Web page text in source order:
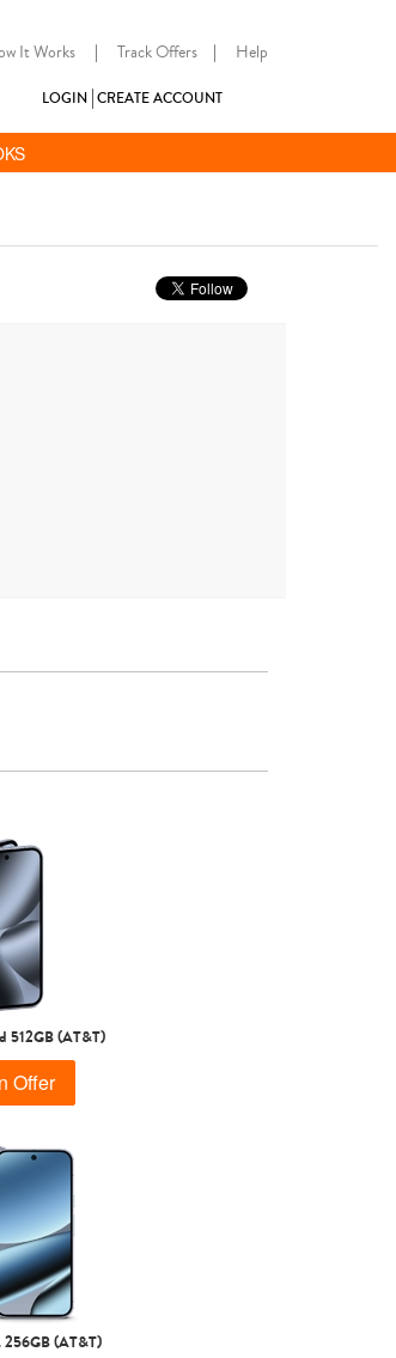
It Works | Track Offers | Help
LOGIN CREATE ACCOUNT
512GB (AT&T)
Offer
256GB (AT&T)